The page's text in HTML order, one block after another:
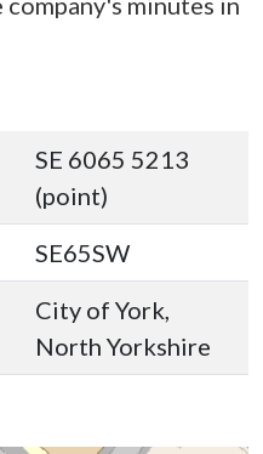
SE 6065 5213
(point)
SE65SW
City of York,
North Yorkshire